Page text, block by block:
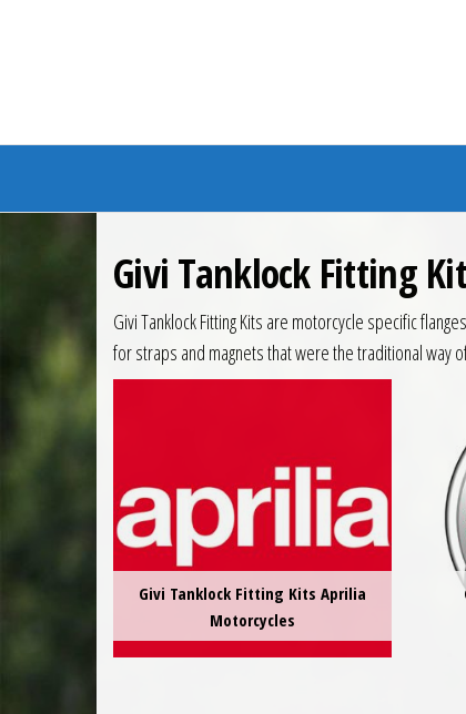
Branded
Givi Tanklock Fitting
Givi Tanklock Fitting Kits are motorcycle specific
for straps and magnets that were the traditional way
Givi Tanklock Fitting Kits Aprilia
Motorcycles